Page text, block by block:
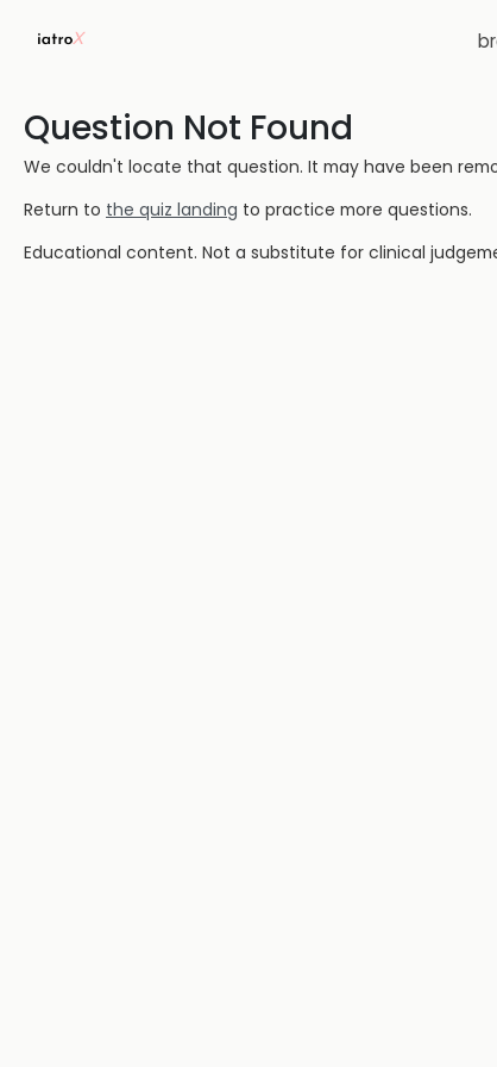
Question Not Found
We couldn't locate that question. It may have been
Return to the quiz landing to practice more questions.
Educational content. Not a substitute for clinical